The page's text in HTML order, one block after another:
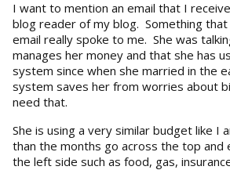
I want to mention an email that I
blog reader of my blog. Something that
email really spoke to me. She was
manages her money and that she has
system since when she married in the
system saves her from worries about
need that.
She is using a very similar budget like I
than the months go across the top and
the left side such as food, gas,